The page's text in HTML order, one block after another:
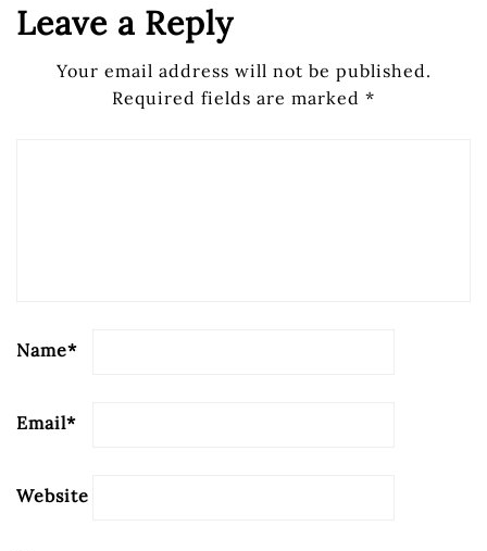
Leave a Reply
Your email address will not be published.
Required fields are marked *
Name*
Email*
Website